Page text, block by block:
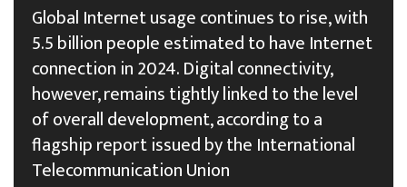
Global Internet usage continues to rise, with
5.5 billion people estimated to have Internet
connection in 2024. Digital connectivity,
however, remains tightly linked to the level
of overall development, according to a
flagship report issued by the International
Telecommunication Union